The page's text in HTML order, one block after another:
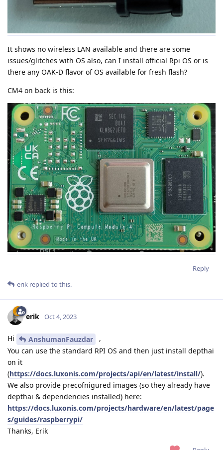
It shows no wireless LAN available and there are some
issues/glitches with OS also, can I install official Rpi OS or is
there any OAK-D flavor of OS available for fresh flash?
CM4 on back is this:
Reply
erik replied to this.
erik Oct 4, 2023
Hi AnshumanFauzdar
,
You can use the standard RPI OS and then just install depthai
on it
(https://docs.luxonis.com/projects/api/en/latest/install/).
We also provide precofnigured images (so they already have
depthai & dependencies installed) here:
https://docs.luxonis.com/projects/hardware/en/latest/page
s/guides/raspberrypi/
Thanks, Erik